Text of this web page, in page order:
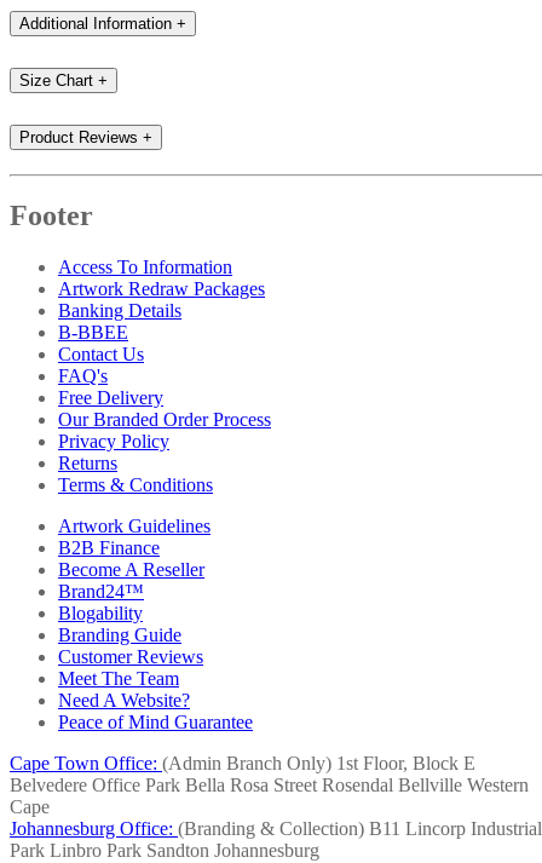
Additional Information +
Size Chart +
Product Reviews +
Footer
Access To Information
Artwork Redraw Packages
Banking Details
B-BBEE
Contact Us
FAQ's
Free Delivery
Our Branded Order Process
Privacy Policy
Returns
Terms & Conditions
Artwork Guidelines
B2B Finance
Become A Reseller
Brand24™
Blogability
Branding Guide
Customer Reviews
Meet The Team
Need A Website?
Peace of Mind Guarantee
Cape Town Office: (Admin Branch Only) 1st Floor, Block E
Belvedere Office Park Bella Rosa Street Rosendal Bellville Western
Cape
Johannesburg Office: (Branding & Collection) B11 Lincorp Industrial
Park Linbro Park Sandton Johannesburg